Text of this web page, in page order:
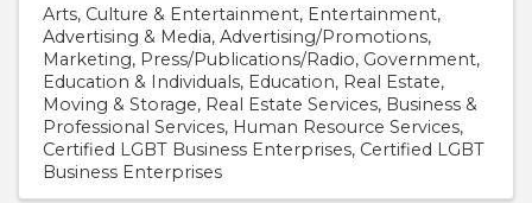
Arts Culture & Entertainment Entertainment
Advertising & Media Advertising/Promotions
Marketing Press/Publications/Radio Government
Education & Individuals Education Real Estate
Moving & Storage Real Estate Services Business &
Professional Services Human Resource Services
Certified LGBT Business Enterprises Certified LGBT
Business Enterprises